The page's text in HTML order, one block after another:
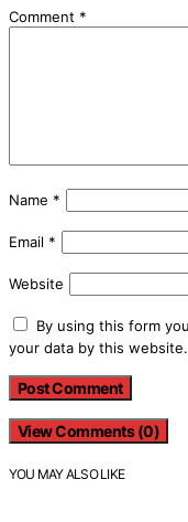
Comment *
Name *
Email *
Website
By using this form
your data by this website.
View Comments (0)
YOU MAY ALSO LIKE